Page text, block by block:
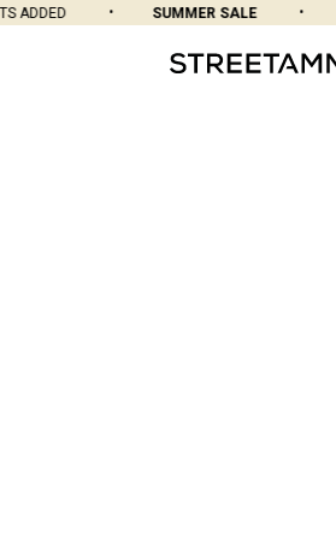
ADDED SUMMER SALE